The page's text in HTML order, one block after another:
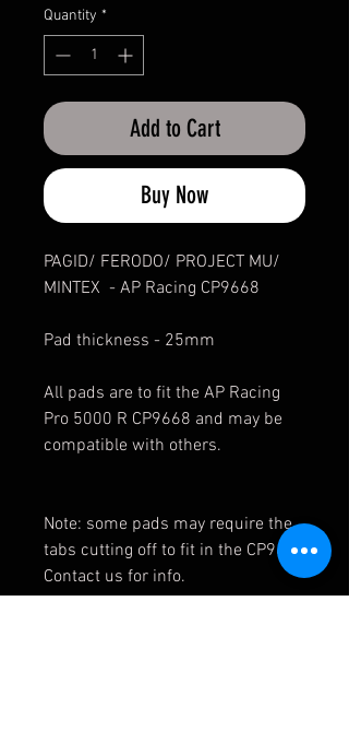
Quantity *
Add to Cart
Buy Now
PAGID/ FERODO/ PROJECT MU/
MINTEX - AP Racing CP9668
Pad thickness - 25mm
All pads are to fit the AP Racing
Pro 5000 R CP9668 and may be
compatible with others.
Note: some pads may require the
tabs cutting off to fit in the CP9668
Contact us for info.